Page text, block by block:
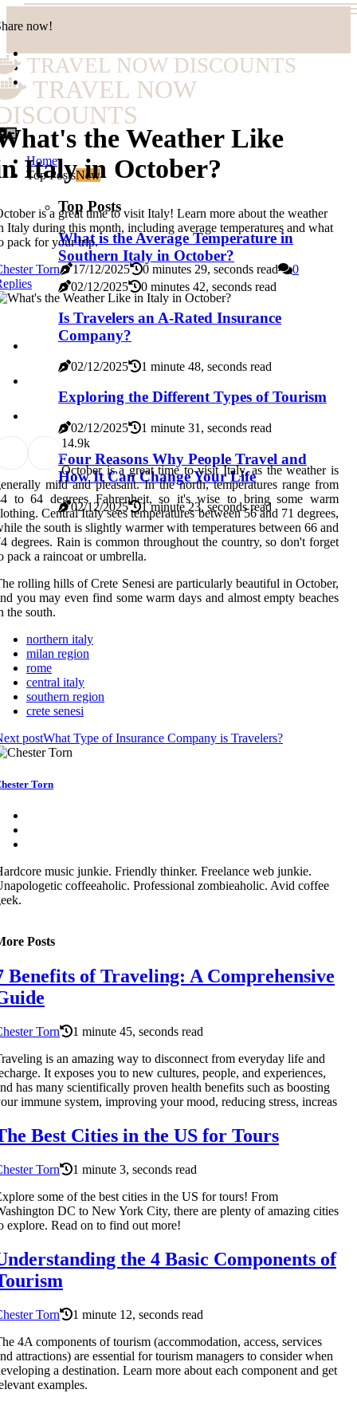
now!
TRAVEL NOW DISCOUNTS
TRAVEL NOW
Home
Top PostsNew
Top Posts
What is the Average Temperature in
Southern Italy in October?
02/12/2025 0 minutes 42, seconds read
Is Travelers an A-Rated Insurance
Company?
02/12/2025 1 minute 48, seconds read
Exploring the Different Types of Tourism
02/12/2025 1 minute 31, seconds read
Four Reasons Why People Travel and
How It Can Change Your Life
02/12/2025 1 minute 23, seconds read
the Weather Like
Italy in October?
is a great time to visit Italy! Learn more about the weather
Italy during this month, including average temperatures and what
pack for your trip.
Torn
17/12/2025 0 minutes 29, seconds read
0
14.9k
October is a great time to visit Italy, as the weather is
mild and pleasant. In the north, temperatures range from
to 64 degrees Fahrenheit, so it's wise to bring some warm
Central Italy sees temperatures between 56 and 71 degrees,
the south is slightly warmer with temperatures between 66 and
degrees. Rain is common throughout the country, so don't forget
pack a raincoat or umbrella.
rolling hills of Crete Senesi are particularly beautiful in October,
you may even find some warm days and almost empty beaches
the south.
northern italy
milan region
rome
central italy
southern region
crete senesi
postWhat Type of Insurance Company is Travelers?
Torn
music junkie. Friendly thinker. Freelance web junkie.
coffeeaholic. Professional zombieaholic. Avid coffee
Posts
Benefits of Traveling: A Comprehensive
Torn
1 minute 45, seconds read
is an amazing way to disconnect from everyday life and
It exposes you to new cultures, people, and experiences,
has many scientifically proven health benefits such as boosting
immune system, improving your mood, reducing stress, increas
Best Cities in the US for Tours
Torn
1 minute 3, seconds read
some of the best cities in the US for tours! From
DC to New York City, there are plenty of amazing cities
explore. Read on to find out more!
the 4 Basic Components of
Torn
1 minute 12, seconds read
4A components of tourism (accommodation, access, services
attractions) are essential for tourism managers to consider when
a destination. Learn more about each component and get
examples.